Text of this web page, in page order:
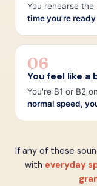
You rehearse
time you're ready
06
You feel like a
You're B1 or B2
normal speed,
If any of these
with everyday